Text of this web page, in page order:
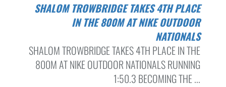
SHALOM TROWBRIDGE TAKES 4TH PLACE
IN THE 800M AT NIKE OUTDOOR
NATIONALS
SHALOM TROWBRIDGE TAKES 4TH PLACE IN THE
800M AT NIKE OUTDOOR NATIONALS RUNNING
1:50.3 BECOMING THE ...